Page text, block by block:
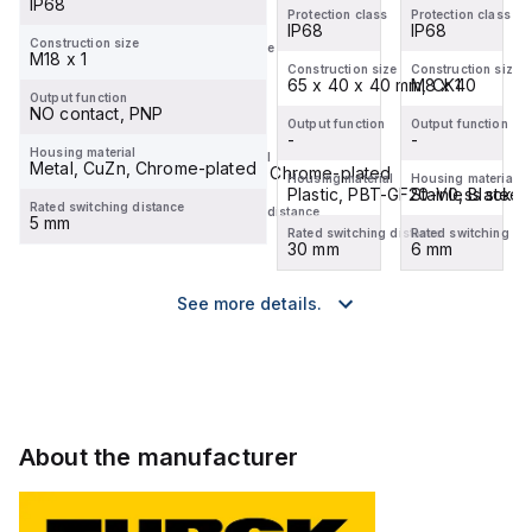
IP68
Construction size
M18 x 1
Output function
NO contact, PNP
Housing material
Metal, CuZn, Chrome-plated
Rated switching distance
5 mm
Protection class
Construction size
Output function
Housing material
Rated switching distance
Construction size
Housing material
Metal, CuZn, Chrome-plated
Rated switching distance
Protection class
IP68
Construction size
65 x 40 x 40 mm, CK40
Output function
-
Housing material
Plastic, PBT-GF20-V0, Black
Rated switching distance
30 mm
Protection class
IP68
Construction size
M8 x 1
Output function
-
Housing material
Stainless
Rated switching
6 mm
See more details.
About the manufacturer